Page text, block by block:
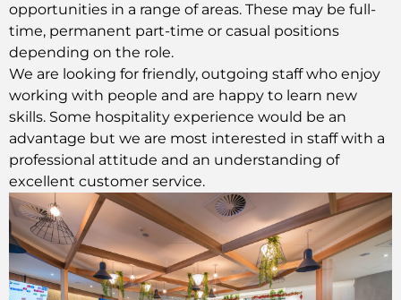
opportunities in a range of areas. These may be full-
time, permanent part-time or casual positions
depending on the role.
We are looking for friendly, outgoing staff who enjoy
working with people and are happy to learn new
skills. Some hospitality experience would be an
advantage but we are most interested in staff with a
professional attitude and an understanding of
excellent customer service.